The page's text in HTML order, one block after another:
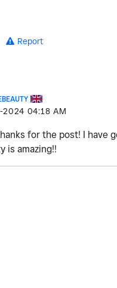
Report
2024 04:18 AM
for the post! I have
is amazing!!